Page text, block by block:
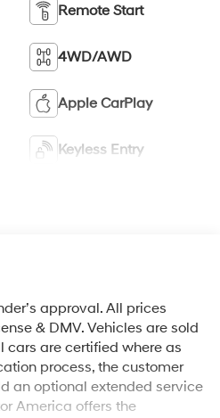
Remote Start
4WD/AWD
Apple CarPlay
Keyless Entry
approval. All prices
& DMV. Vehicles are sold
cars are certified where as
process, the customer
an optional extended service
America offers the